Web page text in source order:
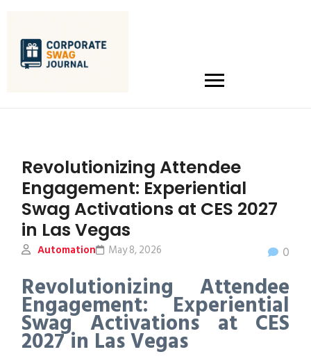
Revolutionizing Attendee
Engagement: Experiential
Swag Activations at CES 2027
in Las Vegas
Automation 0
May 8, 2026
Revolutionizing Attendee
Engagement: Experiential
Swag Activations at CES
2027 in Las Vegas